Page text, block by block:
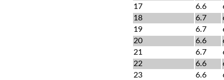
17
6.6
18
6.7
19
6.7
20
6.6
21
6.7
22
6.6
23
6.6